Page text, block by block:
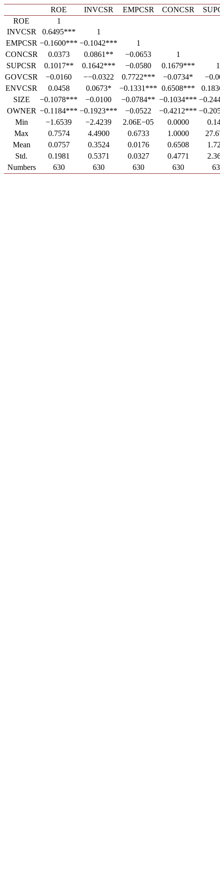
ROE INVCSR EMPCSR CONCSR
ROE
1
INVCSR
0.6495***
1
EMPCSR −0.1600*** −0.1042***
1
CONCSR
0.0373 0.0861** −0.0653
1
SUPCSR
0.1017** 0.1642*** −0.0580 0.1679***
1
GOVCSR
−0.0160 −−0.0322 0.7722*** −0.0734*
ENVCSR
0.0458 0.0673* −0.1331*** 0.6508***
SIZE
−0.1078*** −0.0100 −0.0784** −0.1034***
OWNER −0.1184*** −0.1923*** −0.0522 −0.4212***
Min
−1.6539 −2.4239 2.06E−05 0.0000
Max
0.7574 4.4900 0.6733 1.0000
Mean
0.0757 0.3524 0.0176 0.6508
Std.
0.1981 0.5371 0.0327 0.4771
Numbers
630 630 630 630